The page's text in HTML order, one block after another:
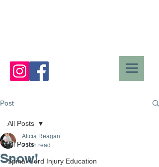
Post
All Posts
Spinal Cord Injury Education
All Posts
Snow!
Alicia Reagan
2 min read